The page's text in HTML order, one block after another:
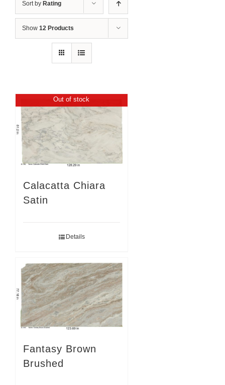
Sort by Rating
Show 12 Products
Out of stock
Calacatta Chiara
Satin
Details
Fantasy Brown
Brushed